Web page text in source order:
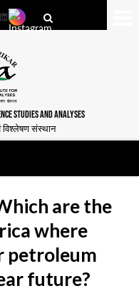
LinkedIn
STUDIES AND ANALYSES
विश्लेषण संस्थान
are the
where
petroleum
future?